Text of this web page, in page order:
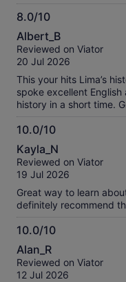
They were right on
comfortable for the
great experience. I
was unbored the entire
Peru, Lima vs. other
churro stop was
would probably be
Peruvian churros, so I
breakfast, but gobbled
We had the option of
We considered
and are so pleased with
the whole span of time
a vehicle again and
intervals would have
memorable experience
8.0/10
8.0
out
of
Albert_B
Reviewed on Viator
20 Jul 2026
This your hits Lima’s
spoke excellent
history in a short time.
10.0/10
10.0
out
of
Kayla_N
Reviewed on Viator
19 Jul 2026
Great way to learn
definitely recommend
10.0/10
10.0
out
of
Alan_R
Reviewed on Viator
12 Jul 2026